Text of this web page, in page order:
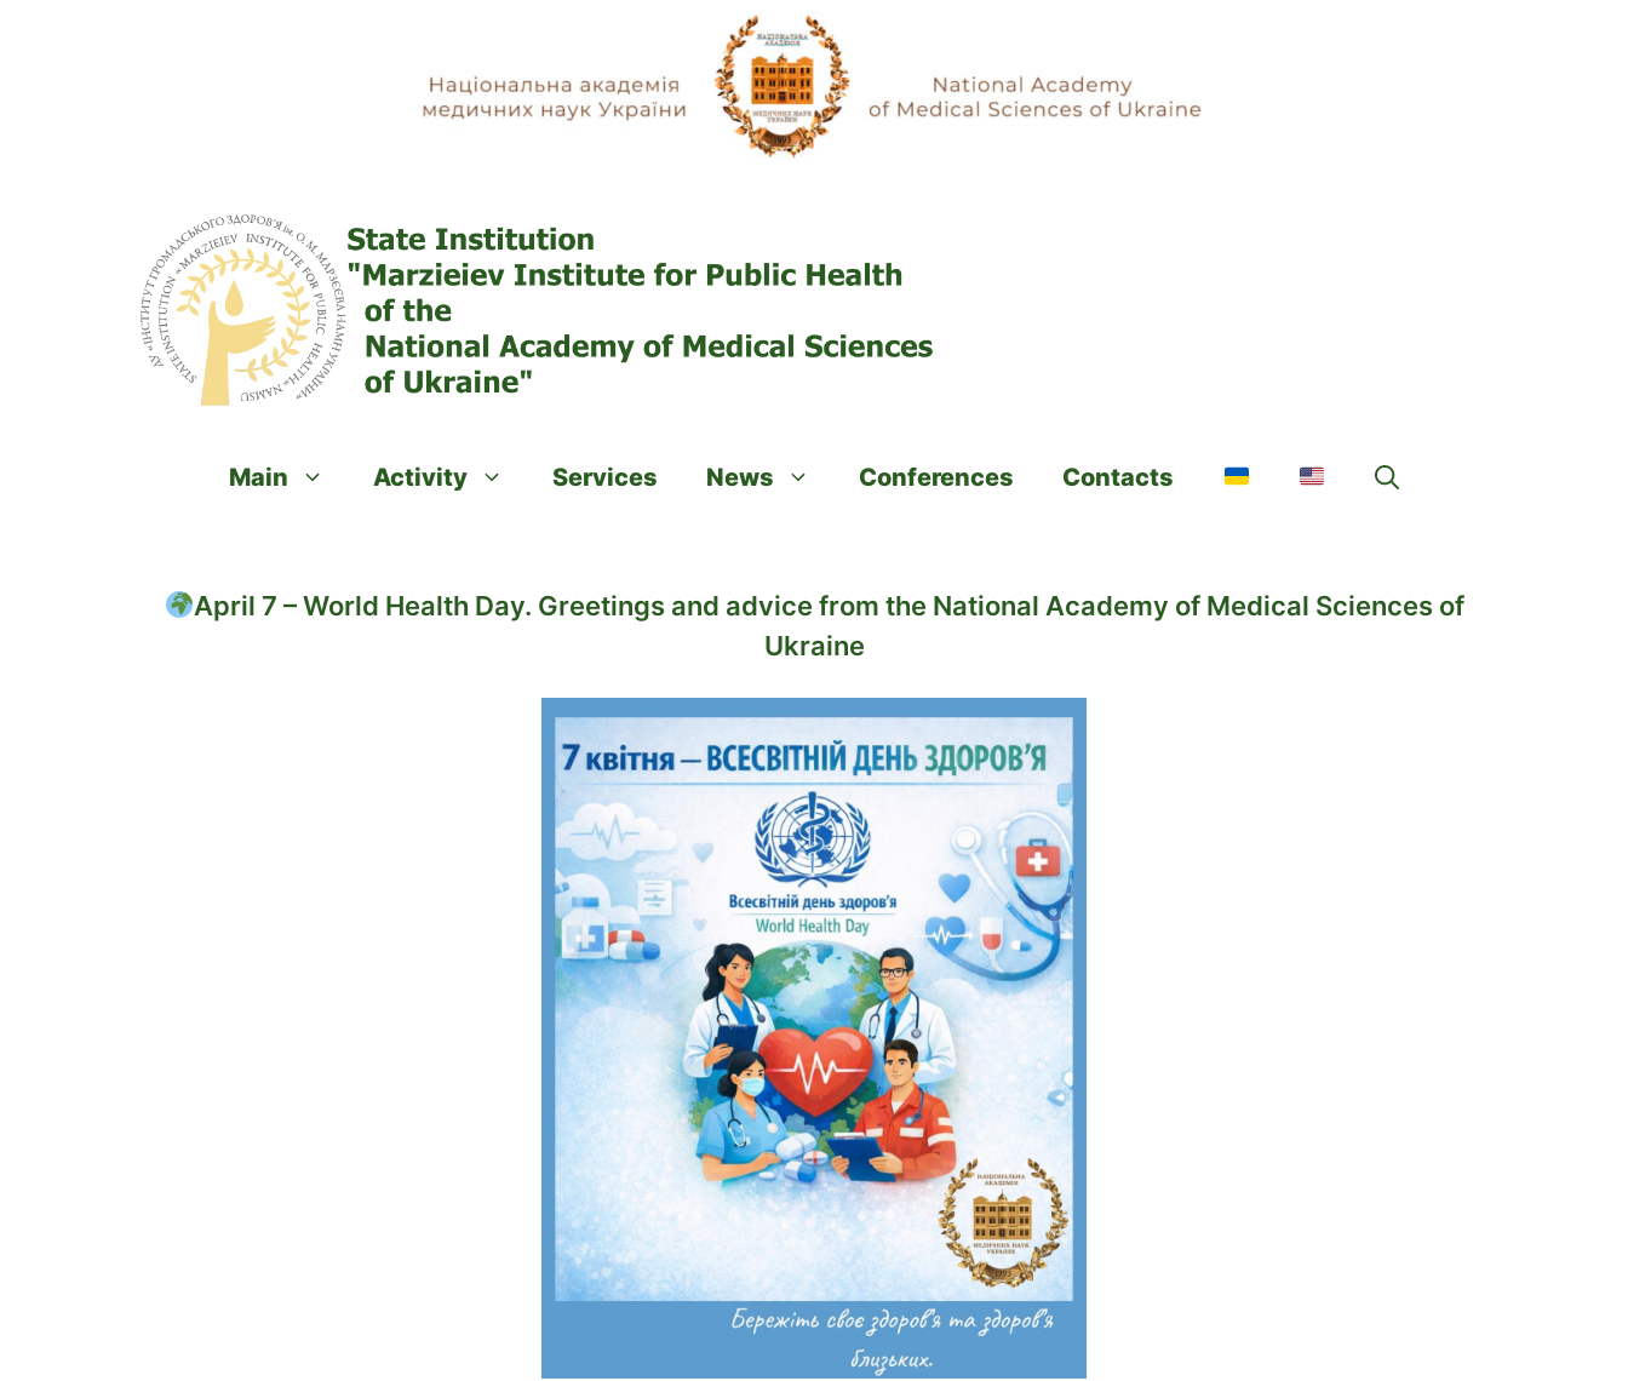
Main Activity Services News Conferences Contacts
April 7 – World Health Day. Greetings and advice from the National Academy of Medical Sciences of
Ukraine